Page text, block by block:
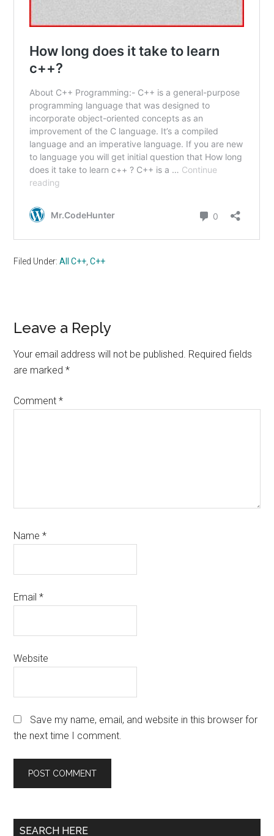
Filed Under:All C++ ,C++
Reader
Interactions
Leave a Reply
Your email address will not be published. Required fields
are marked*
Comment*
Name*
Email*
Website
Save my name, email, and website in this browser for
the next time I comment.
Primary
SEARCH HERE